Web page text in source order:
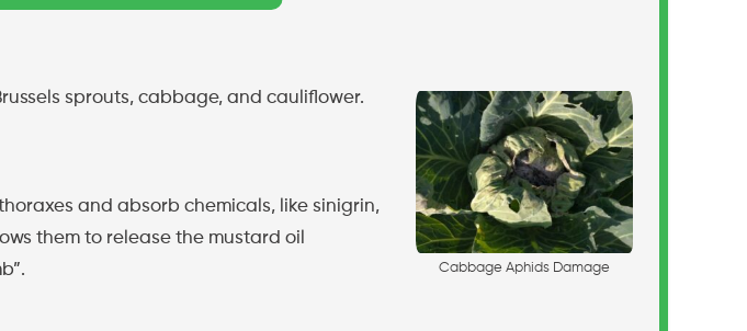
Cabbage Aphids Damage
sprouts, cabbage, and cauliflower.
and absorb chemicals, like sinigrin,
them to release the mustard oil